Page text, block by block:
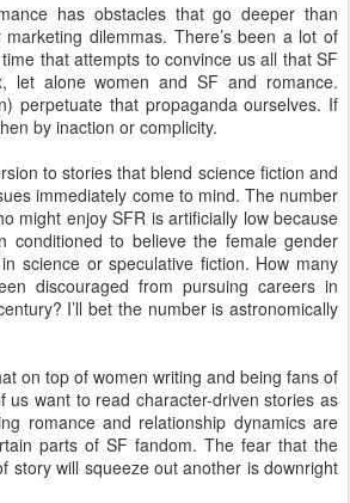
has obstacles that go deeper than
dilemmas. There’s been a lot of
that attempts to convince us all that SF
let alone women and SF and romance.
perpetuate that propaganda ourselves. If
by inaction or complicity.
to stories that blend science fiction and
immediately come to mind. The number
might enjoy SFR is artificially low because
conditioned to believe the female gender
science or speculative fiction. How many
discouraged from pursuing careers in
I’ll bet the number is astronomically
on top of women writing and being fans of
us want to read character-driven stories as
romance and relationship dynamics are
parts of SF fandom. The fear that the
story will squeeze out another is downright